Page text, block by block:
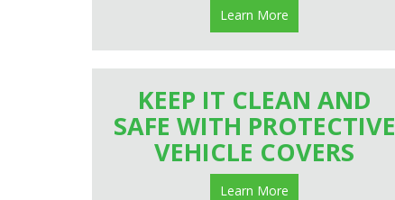
Learn More
KEEP IT CLEAN AND
SAFE WITH PROTECTIVE
VEHICLE COVERS
Learn More